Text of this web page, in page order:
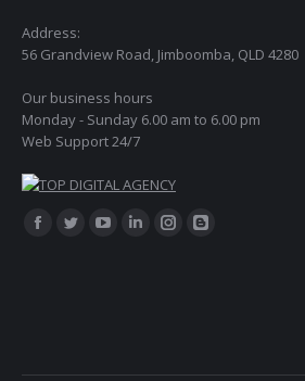
Address:
56 Grandview Road, Jimboomba, QLD 4280
Our business hours
Monday - Sunday 6.00 am to 6.00 pm
Web Support 24/7
Find us on:
Facebook
window
Twitter
windowwindow
Linkedin
window
Instagram
window
Blogger
window